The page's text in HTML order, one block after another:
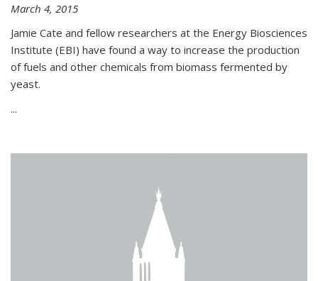
March 4, 2015
Jamie Cate and fellow researchers at the Energy Biosciences
Institute (EBI) have found a way to increase the production
of fuels and other chemicals from biomass fermented by
yeast.
...